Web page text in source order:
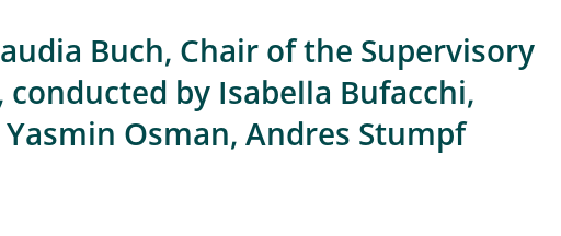
Buch, Chair of the Supervisory
conducted by Isabella Bufacchi,
Osman, Andres Stumpf